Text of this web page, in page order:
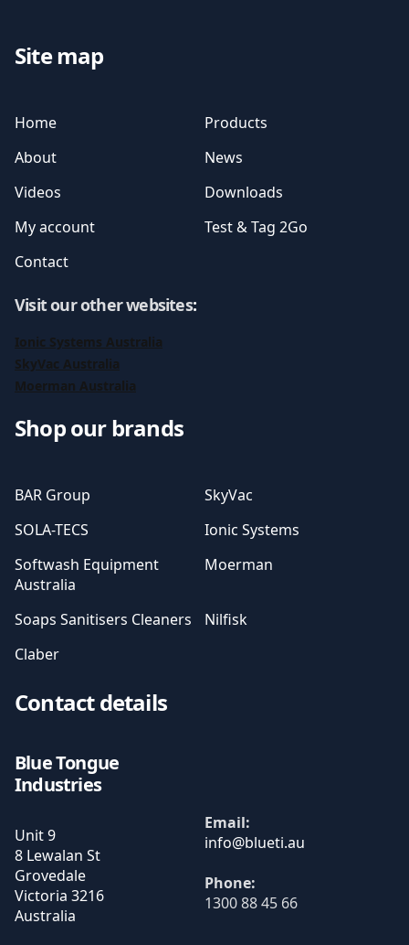
Site map
Home
Products
About
News
Videos
Downloads
My account
Test & Tag 2Go
Contact
Visit our other websites:
Ionic Systems Australia
SkyVac Australia
Moerman Australia
Shop our brands
BAR Group
SkyVac
SOLA-TECS
Ionic Systems
Softwash Equipment
Australia
Moerman
Soaps Sanitisers Cleaners
Nilfisk
Claber
Contact details
Blue Tongue
Industries
Unit 9
8 Lewalan St
Grovedale
Victoria 3216
Australia
Email:
Phone:
1300 88 45 66